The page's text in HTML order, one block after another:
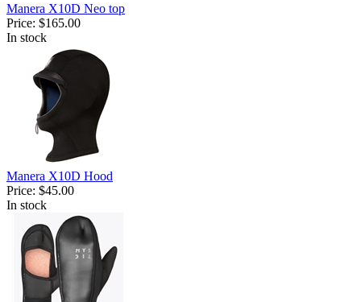
Manera X10D Neo top
Price: $165.00
In stock
Manera X10D Hood
Price: $45.00
In stock